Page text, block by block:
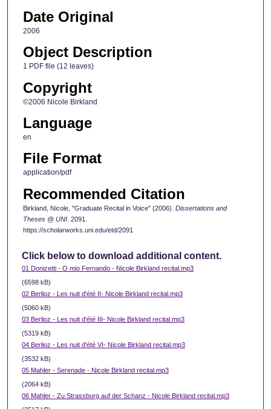
Date Original
2006
Object Description
1 PDF file (12 leaves)
Copyright
©2006 Nicole Birkland
Language
en
File Format
application/pdf
Recommended Citation
Birkland, Nicole, "Graduate Recital in Voice" (2006). Dissertations and
Theses @ UNI. 2091.
https://scholarworks.uni.edu/etd/2091
Click below to download additional content.
01 Donizetti - O mio Fernando - Nicole Birkland recital.mp3
(6598 kB)
02 Berlioz - Les nuit d'été II- Nicole Birkland recital.mp3
(5060 kB)
03 Berlioz - Les nuit d'été III- Nicole Birkland recital.mp3
(5319 kB)
04 Berlioz - Les nuit d'été VI- Nicole Birkland recital.mp3
(3532 kB)
05 Mahler - Serenade - Nicole Birkland recital.mp3
(2064 kB)
06 Mahler - Zu Strassburg auf der Schanz - Nicole Birkland recital.mp3